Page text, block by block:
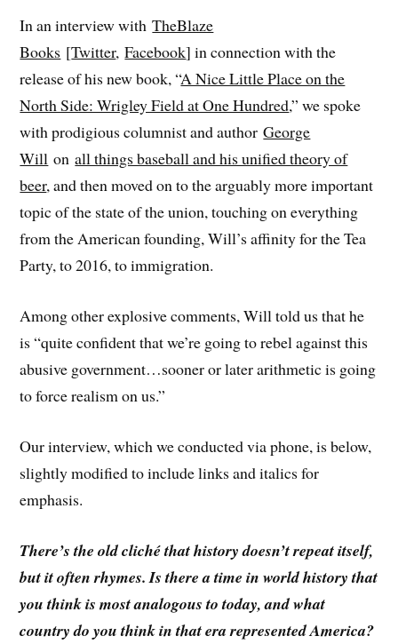
In an interview withTheBlaze
Books [Twitter,Facebook] in connection with the
release of his new book, “A Nice Little Place on the
North Side: Wrigley Field at One Hundred,” we spoke
with prodigious columnist and authorGeorge
Will onall things baseball and his unified theory of
beer, and then moved on to the arguably more important
topic of the state of the union, touching on everything
from the American founding, Will’s affinity for the Tea
Party, to 2016, to immigration.
Among other explosive comments, Will told us that he
is “quite confident that we’re going to rebel against this
abusive government…sooner or later arithmetic is going
to force realism on us.”
Our interview, which we conducted via phone, is below,
slightly modified to include links and italics for
emphasis.
There’s the old cliché that history doesn’t repeat itself,
but it often rhymes. Is there a time in world history that
you think is most analogous to today, and what
country do you think in that era represented America?